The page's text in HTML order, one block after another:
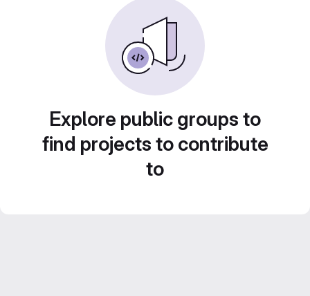
Explore public groups to
find projects to contribute
to